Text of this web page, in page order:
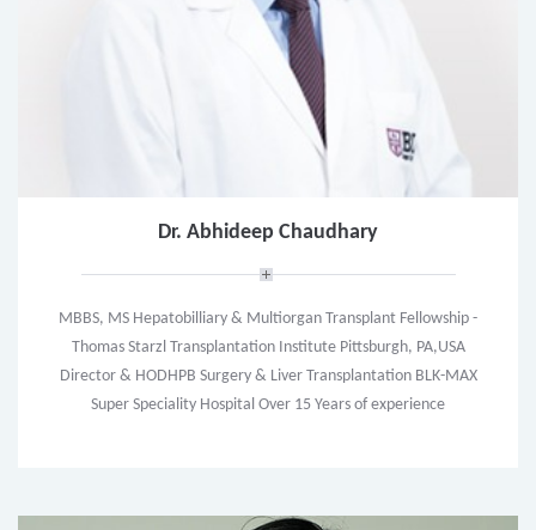
Dr. Abhideep Chaudhary
MBBS, MS Hepatobilliary & Multiorgan Transplant Fellowship -
Thomas Starzl Transplantation Institute Pittsburgh, PA,USA
Director & HODHPB Surgery & Liver Transplantation BLK-MAX
Super Speciality Hospital Over 15 Years of experience